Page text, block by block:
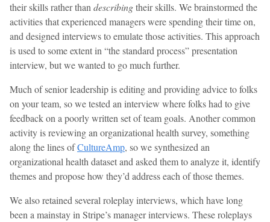
their skills rather thandescribingtheir skills. We brainstormed the
activities that experienced managers were spending their time on,
and designed interviews to emulate those activities. This approach
is used to some extent in “the standard process” presentation
interview, but we wanted to go much further.
Much of senior leadership is editing and providing advice to folks
on your team, so we tested an interview where folks had to give
feedback on a poorly written set of team goals. Another common
activity is reviewing an organizational health survey, something
along the lines ofCultureAmp, so we synthesized an
organizational health dataset and asked them to analyze it, identify
themes and propose how they’d address each of those themes.
We also retained several roleplay interviews, which have long
been a mainstay in Stripe’s manager interviews. These roleplays